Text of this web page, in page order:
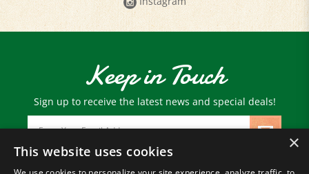
Keep in Touch
Sign up to receive the latest news and special deals!
Email
Address
×
This website uses cookies